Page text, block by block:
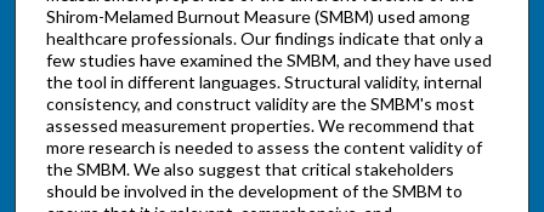
Shirom-Melamed Burnout Measure (SMBM) used among
healthcare professionals. Our findings indicate that only a
few studies have examined the SMBM, and they have used
the tool in different languages. Structural validity, internal
consistency, and construct validity are the SMBM's most
assessed measurement properties. We recommend that
more research is needed to assess the content validity of
the SMBM. We also suggest that critical stakeholders
should be involved in the development of the SMBM to